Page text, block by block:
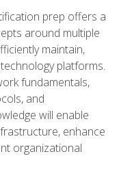
prep offers a
around multiple
maintain,
platforms.
fundamentals,
and
will enable
enhance
organizational